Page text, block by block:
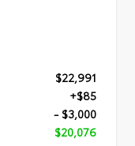
$22,991
+$85
- $3,000
$20,076